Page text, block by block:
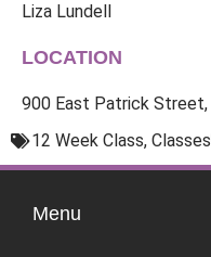
Liza Lundell
LOCATION
900 East Patrick Street,
12 Week Class, Classes
Menu